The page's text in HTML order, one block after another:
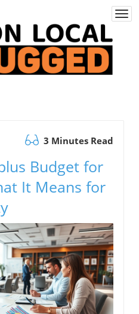
3 Minutes Read
Budget for
It Means for